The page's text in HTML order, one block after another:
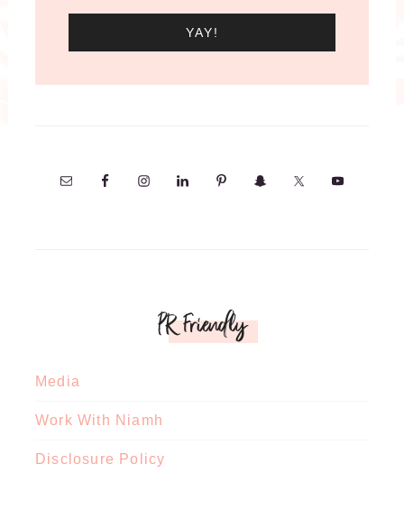
PR Friendly
Media
Work With Niamh
Disclosure Policy